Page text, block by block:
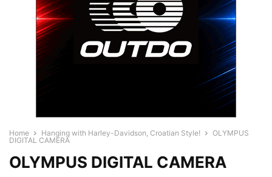
Home Hanging with Harley-Davidson, Croatian Style!
OLYMPUS
DIGITAL CAMERA
OLYMPUS DIGITAL CAMERA